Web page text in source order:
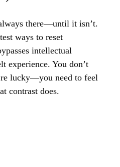
there—until it isn’t.
ways to reset
intellectual
experience. You don’t
lucky—you need to feel
contrast does.